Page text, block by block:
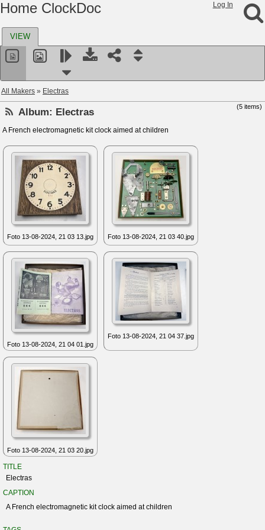
Log In
Home ClockDoc
VIEW
All Makers » Electras
(5 items)
Album: Electras
A French electromagnetic kit clock aimed at children
Foto 13-08-2024, 21 03 13.jpg Foto 13-08-2024, 21 03 40.jpg
Foto 13-08-2024, 21 04 01.jpg
Foto 13-08-2024, 21 04 37.jpg
Foto 13-08-2024, 21 03 20.jpg
TITLE
Electras
CAPTION
A French electromagnetic kit clock aimed at children